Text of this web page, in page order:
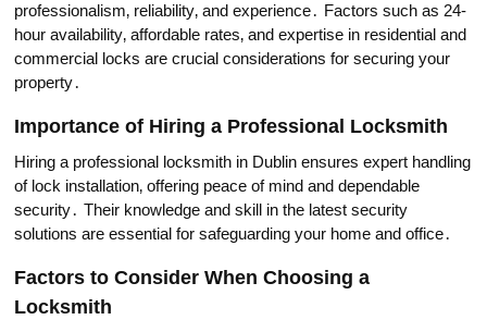
professionalism‚ reliability‚ and experiеnce․ Factors such as 24-
hour availability‚ affordable rates‚ and expertise in residential and
commercial locks are crucial considerаtions for securing your
property․
Importance of Hiring a Professional Locksmith
Hiring a professional locksmith in Dublin ensures expert handling
of lock installation‚ offering peace of mind and dependable
security․ Their knowledge and skill in the latest security
solutions are essential for safeguarding your home and office․
Factors to Consider When Choosing a
Locksmith